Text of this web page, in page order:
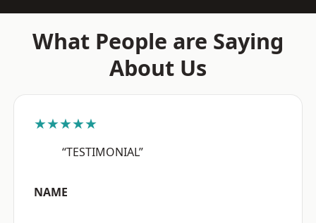
What People are Saying
About Us
★★★★★
“TESTIMONIAL”
NAME